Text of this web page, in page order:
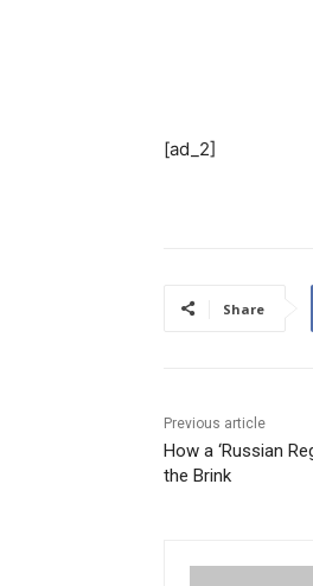
[ad_2]
Share
Previous article
How a ‘Russian
the Brink